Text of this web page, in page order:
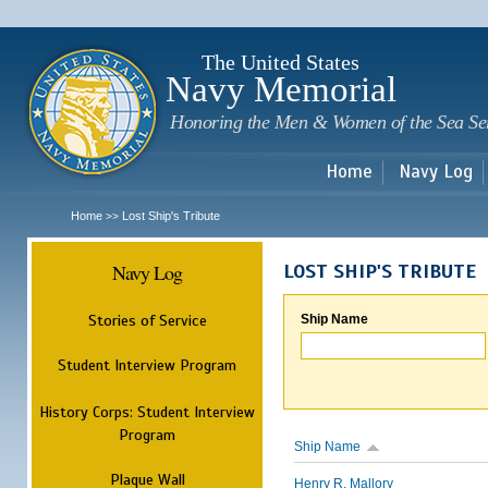
The United States
Navy Memorial
Honoring the Men & Women of the Sea
Home Navy Log
Home >> Lost Ship's Tribute
Navy Log
Stories of Service
Student Interview Program
History Corps: Student Interview
Program
Plaque Wall
LOST SHIP'S TRIBUTE
Ship Name
Ship Name
Henry R. Mallory